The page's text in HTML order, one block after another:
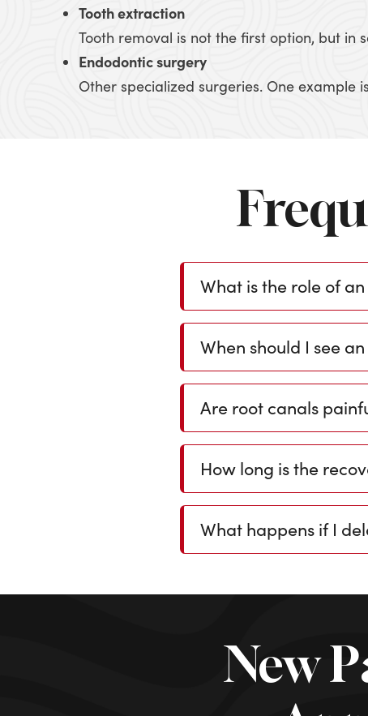
Tooth extraction
Tooth removal is not the first option, but in
Endodontic surgery
Other specialized surgeries. One example
What is the role of
When should I see
Are root canals
How long is the
What happens if I
New